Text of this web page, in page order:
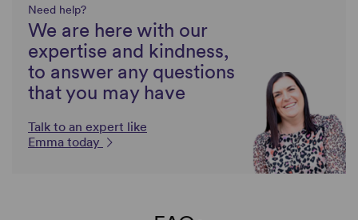
Need help?
We are here with our
expertise and kindness,
to answer any questions
that you may have
Talk to an expert like
Emma today